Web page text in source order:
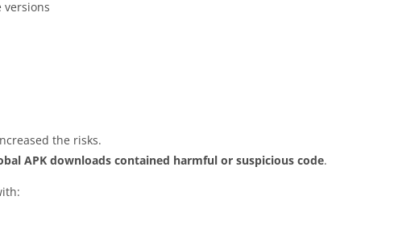
versions
the risks.
APK downloads contained harmful or suspicious code.